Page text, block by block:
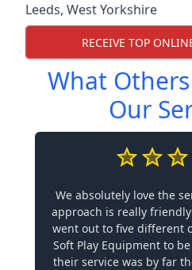
Leeds, West Yorkshire
RECEIVE TOP
What
Our
We absolutely love the
approach is really
went out to five different
Soft Play Equipment to
their service was by far